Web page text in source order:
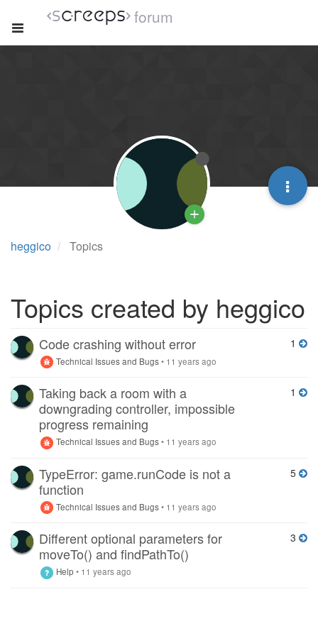
forum
heggico Topics
Topics created by heggico
Code crashing without error
Technical Issues and Bugs• 11 years ago
1
Taking back a room with a
downgrading controller, impossible
progress remaining
Technical Issues and Bugs• 11 years ago
1
TypeError: game.runCode is not a
function
Technical Issues and Bugs• 11 years ago
5
Different optional parameters for
moveTo() and findPathTo()
Help • 11 years ago
3